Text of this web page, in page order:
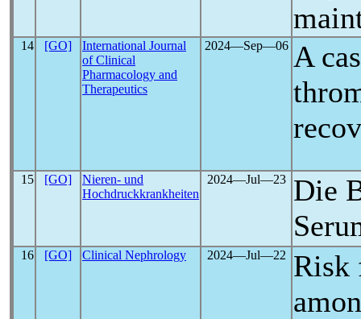
14 [GO]
International Journal
of Clinical
Pharmacology and
Therapeutics
2024―Sep―06 A
15 [GO]
Nieren- und
Hochdruckkrankheiten
2024―Jul―23
Die
16 [GO] Clinical Nephrology 2024―Jul―22
Risk